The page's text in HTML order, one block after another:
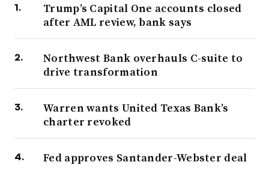
Trump’s Capital One accounts closed
after AML review, bank says
Northwest Bank overhauls C-suite to
drive transformation
Warren wants United Texas Bank’s
charter revoked
Fed approves Santander-Webster deal